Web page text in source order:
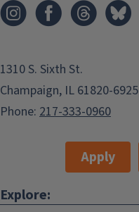
1310 S. Sixth St.
Champaign, IL 61820-6925
Phone: 217-333-0960
Apply
Explore: